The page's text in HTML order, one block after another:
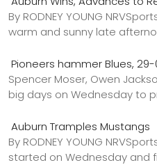
By RODNEY YOUNG
warm and sunny late
Pioneers hammer Blues, 29-
Spencer Moser, Owen
big days on Wednesday to
Auburn Tramples Mustangs
By RODNEY YOUNG
started on Wednesday and